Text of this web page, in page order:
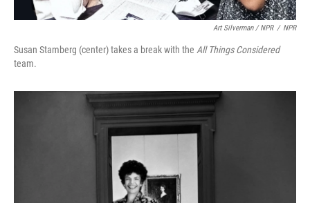
Art Silverman / NPR / NPR
Susan Stamberg (center) takes a break with the All Things Considered
team.